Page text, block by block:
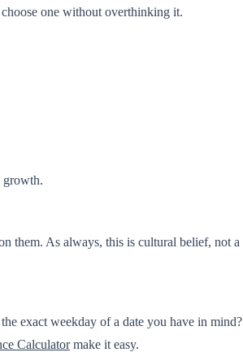
one without overthinking it.
growth.
them. As always, this is cultural belief, not
exact weekday of a date you have in
Calculatormake it easy.